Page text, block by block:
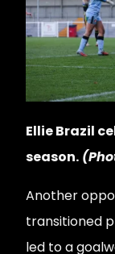
Ellie Brazil
season.
Another
transitioned
led to a